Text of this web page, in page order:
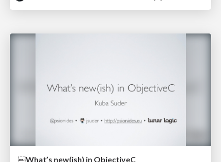
￼What’s new(ish) in ObjectiveC